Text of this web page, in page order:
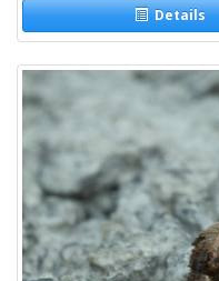
Details